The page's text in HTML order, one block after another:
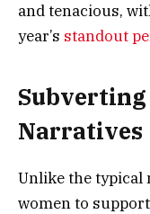
and tenacious,
year’s standout
Narratives
Unlike the typical
women to